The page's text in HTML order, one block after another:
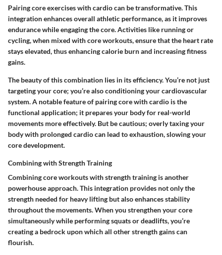
Pairing core exercises with cardio can be transformative. This
integration enhances overall athletic performance, as it improves
endurance while engaging the core. Activities like running or
cycling, when mixed with core workouts, ensure that the heart rate
stays elevated, thus enhancing calorie burn and increasing fitness
gains.
The beauty of this combination lies in its efficiency. You’re not just
targeting your core; you’re also conditioning your cardiovascular
system. A notable feature of pairing core with cardio is the
functional application; it prepares your body for real-world
movements more effectively. But be cautious; overly taxing your
body with prolonged cardio can lead to exhaustion, slowing your
core development.
Combining with Strength Training
Combining core workouts with strength training is another
powerhouse approach. This integration provides not only the
strength needed for heavy lifting but also enhances stability
throughout the movements. When you strengthen your core
simultaneously while performing squats or deadlifts, you’re
creating a bedrock upon which all other strength gains can
flourish.